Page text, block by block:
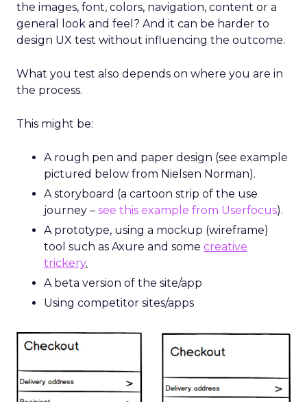
the images, font, colors, navigation, content or a
general look and feel? And it can be harder to
design UX test without influencing the outcome.
What you test also depends on where you are in
the process.
This might be:
A rough pen and paper design (see example
pictured below from Nielsen Norman).
A storyboard (a cartoon strip of the use
journey – see this example from Userfocus).
A prototype, using a mockup (wireframe)
tool such as Axure and some creative
trickery.
A beta version of the site/app
Using competitor sites/apps